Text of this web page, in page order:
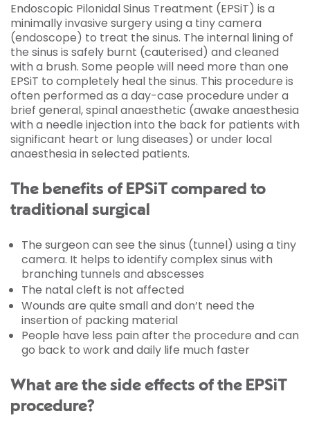
Endoscopic Pilonidal Sinus Treatment (EPSiT) is a
minimally invasive surgery using a tiny camera
(endoscope) to treat the sinus. The internal lining of
the sinus is safely burnt (cauterised) and cleaned
with a brush. Some people will need more than one
EPSiT to completely heal the sinus. This procedure is
often performed as a day-case procedure under a
brief general, spinal anaesthetic (awake anaesthesia
with a needle injection into the back for patients with
significant heart or lung diseases) or under local
anaesthesia in selected patients.
The benefits of EPSiT compared to
traditional surgical
The surgeon can see the sinus (tunnel) using a tiny
camera. It helps to identify complex sinus with
branching tunnels and abscesses
The natal cleft is not affected
Wounds are quite small and don’t need the
insertion of packing material
People have less pain after the procedure and can
go back to work and daily life much faster
What are the side effects of the EPSiT
procedure?